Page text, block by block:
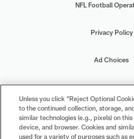
NFL Football
Privacy Policy
Ad Choices
Your Privacy
Cookie Settings
Unless you click “Reject Optional
to the continued collection, storage,
similar technologies (e.g., pixels) on
device, and browser. Cookies and
used for a variety of purposes such as